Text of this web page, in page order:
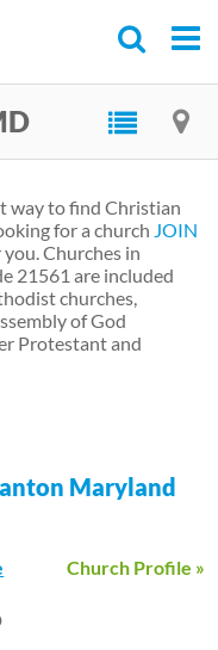
way to find Christian
for a church JOIN
Churches in
21561 are included
churches,
of God
Protestant and
Maryland
Church Profile »